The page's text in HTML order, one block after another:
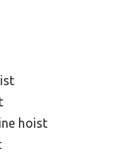
hoist